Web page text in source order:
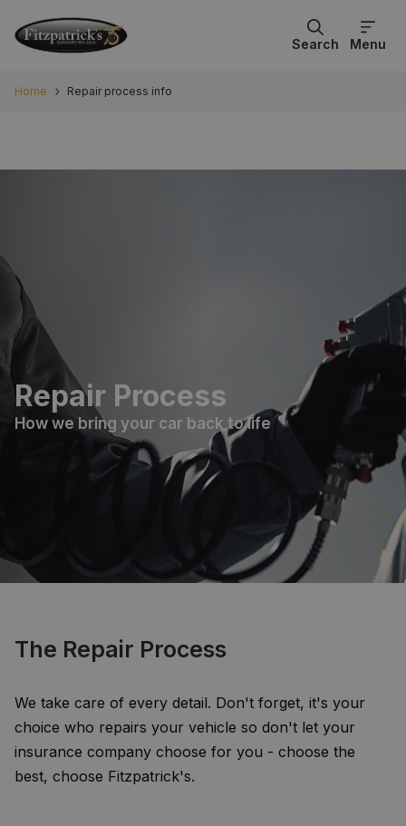
Menu
Search
Home Repair process info
Repair Process
How we bring your car back to life
The Repair Process
We take care of every detail. Don't forget, it's your
choice who repairs your vehicle so don't let your
insurance company choose for you - choose the
best, choose Fitzpatrick's.